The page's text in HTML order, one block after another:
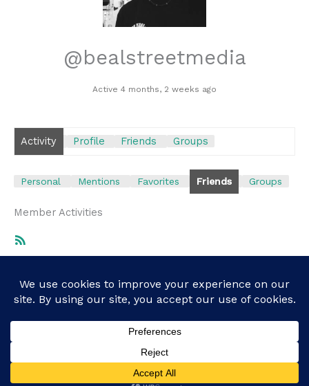
@bealstreetmedia
Active 4 months, 2 weeks ago
Activity Profile Friends Groups
Personal Mentions Favorites Friends Groups
Member Activities
Feed
Show:
Sorry, there was no activity found. Please try a
different filter.
Copyright © 2026 recovery.boston